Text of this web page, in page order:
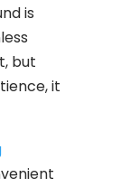
is
but
it